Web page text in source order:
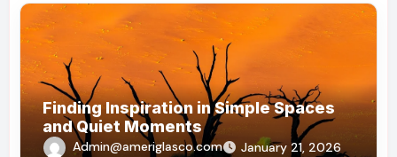
Finding Inspiration in Simple Spaces
and Quiet Moments
Admin@ameriglasco.com January 21, 2026